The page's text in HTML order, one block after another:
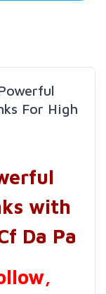
For High
with
Da Pa